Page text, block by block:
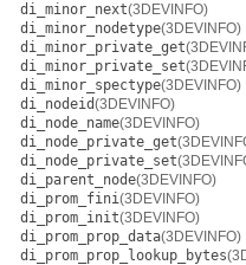
di_minor_next(3DEVINFO)
di_minor_nodetype(3DEVINFO)
di_minor_private_get
di_minor_private_set
di_minor_spectype(3DEVINFO)
di_nodeid(3DEVINFO)
di_node_name(3DEVINFO)
di_node_private_get
di_node_private_set
di_parent_node(3DEVINFO)
di_prom_fini(3DEVINFO)
di_prom_init(3DEVINFO)
di_prom_prop_data(3DEVINFO)
di_prom_prop_lookup_bytes